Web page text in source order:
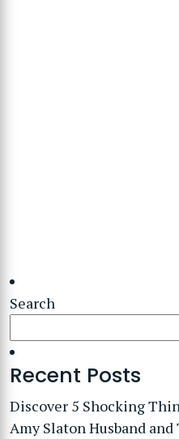
Search
Recent Posts
Discover 5 Shocking
Amy Slaton Husband